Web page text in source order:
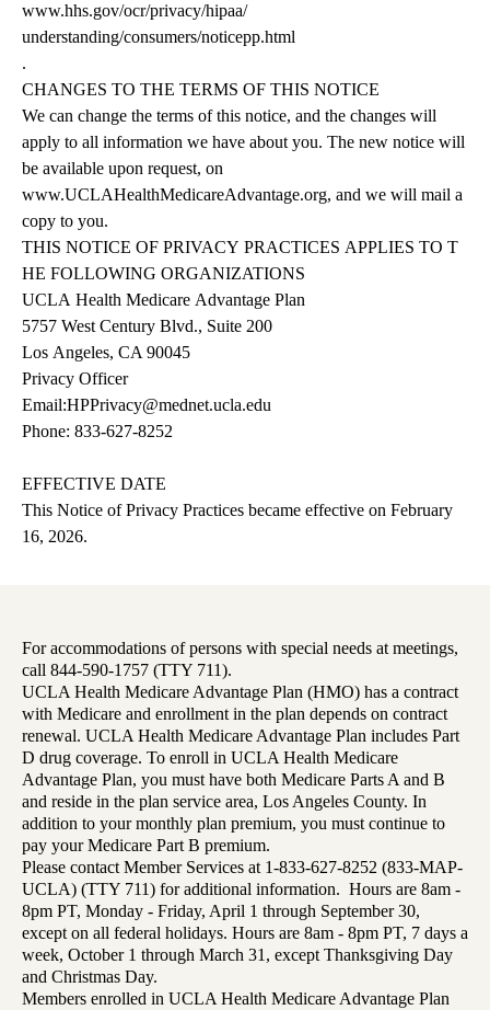
www.hhs.gov/ocr/privacy/hipaa/
understanding/consumers/noticepp.html
.
CHANGES TO THE TERMS OF THIS NOTICE
We can change the terms of this notice, and the changes will
apply to all information we have about you. The new notice will
be available upon request, on
www.UCLAHealthMedicareAdvantage.org, and we will mail a
copy to you.
THIS NOTICE OF PRIVACY PRACTICES APPLIES TO T
HE FOLLOWING ORGANIZATIONS
UCLA Health Medicare Advantage Plan
5757 West Century Blvd., Suite 200
Los Angeles, CA 90045
Privacy Officer
Email:HPPrivacy@mednet.ucla.edu
Phone: 833-627-8252
EFFECTIVE DATE
This Notice of Privacy Practices became effective on February
16, 2026.
For accommodations of persons with special needs at meetings,
call 844-590-1757 (TTY 711).
UCLA Health Medicare Advantage Plan (HMO) has a contract
with Medicare and enrollment in the plan depends on contract
renewal. UCLA Health Medicare Advantage Plan includes Part
D drug coverage. To enroll in UCLA Health Medicare
Advantage Plan, you must have both Medicare Parts A and B
and reside in the plan service area, Los Angeles County. In
addition to your monthly plan premium, you must continue to
pay your Medicare Part B premium.
Please contact Member Services at 1-833-627-8252 (833-MAP-
UCLA) (TTY 711) for additional information. Hours are 8am -
8pm PT, Monday - Friday, April 1 through September 30,
except on all federal holidays. Hours are 8am - 8pm PT, 7 days a
week, October 1 through March 31, except Thanksgiving Day
and Christmas Day.
Members enrolled in UCLA Health Medicare Advantage Plan